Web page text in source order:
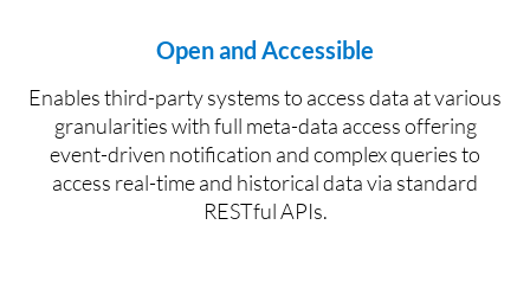
Open and Accessible
Enables third-party systems to access data at various
granularities with full meta-data accessoffering
event-driven notification and complex queriesto
access real-time and historical data via standard
RESTful APIs.